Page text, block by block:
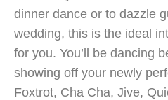
dinner dance or to dazzle
wedding, this is the ideal
for you. You’ll be dancing
showing off your newly
Foxtrot, Cha Cha, Jive,